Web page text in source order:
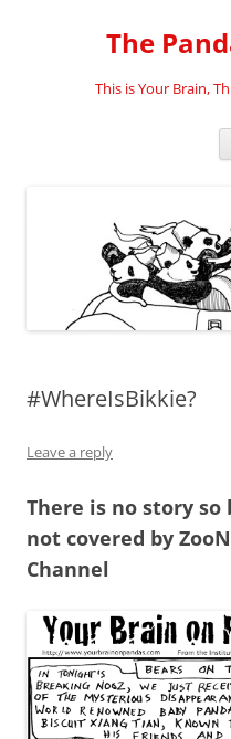
The
This is Your Brain,
#WhereIsBikkie?
Leave a reply
There is no story
not covered by
Channel